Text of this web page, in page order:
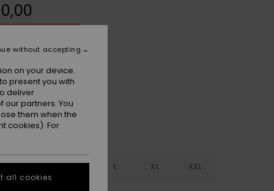
S M L XL XXL
on your device.
present you with
deliver
partners. You
them when the
cookies). For
without accepting
all cookies